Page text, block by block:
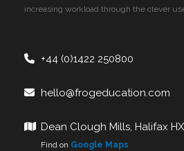
increasing workload through the clever
+44 (0)1422 250800
hello@frogeducation.com
Dean Clough Mills, Halifax
Find on Google Maps